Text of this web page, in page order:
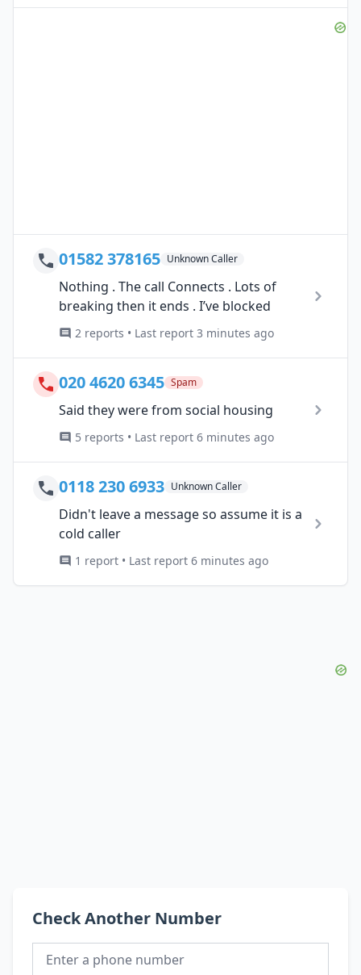
01582 378165 Unknown Caller
Nothing . The call Connects . Lots of
breaking then it ends . I’ve blocked
2 reports • Last report 3 minutes ago
020 4620 6345 Spam
Said they were from social housing
5 reports • Last report 6 minutes ago
0118 230 6933 Unknown Caller
Didn't leave a message so assume it is a
cold caller
1 report • Last report 6 minutes ago
Check Another Number